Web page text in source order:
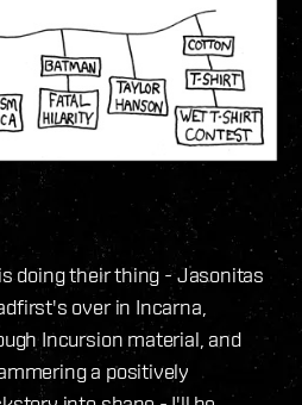
doing their thing - Jasonitas
over in Incarna,
Incursion material, and
a positively